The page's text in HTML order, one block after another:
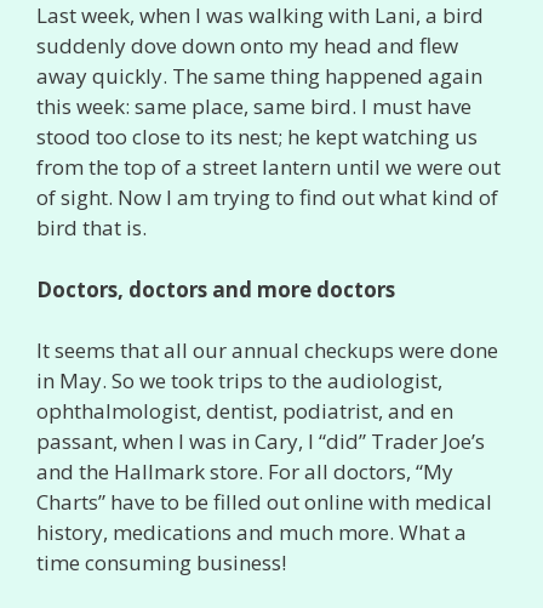
Last week, when I was walking with Lani, a bird
suddenly dove down onto my head and flew
away quickly. The same thing happened again
this week: same place, same bird. I must have
stood too close to its nest; he kept watching us
from the top of a street lantern until we were out
of sight. Now I am trying to find out what kind of
bird that is.
Doctors, doctors and more doctors
It seems that all our annual checkups were done
in May. So we took trips to the audiologist,
ophthalmologist, dentist, podiatrist, and en
passant, when I was in Cary, I “did” Trader Joe’s
and the Hallmark store. For all doctors, “My
Charts” have to be filled out online with medical
history, medications and much more. What a
time consuming business!